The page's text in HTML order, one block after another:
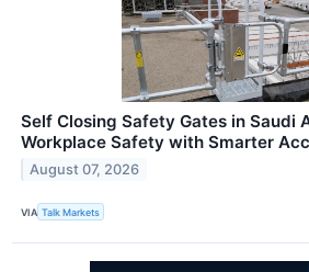
Self Closing Safety Gates in Saudi
Workplace Safety with Smarter
August 07, 2026
VIA Talk Markets